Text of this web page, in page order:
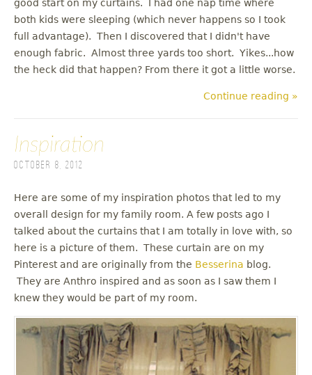
good start on my curtains. I had one nap time where
both kids were sleeping (which never happens so I took
full advantage). Then I discovered that I didn't have
enough fabric. Almost three yards too short. Yikes...how
the heck did that happen? From there it got a little worse.
Continue reading »
Inspiration
October 8, 2012
Here are some of my inspiration photos that led to my
overall design for my family room. A few posts ago I
talked about the curtains that I am totally in love with, so
here is a picture of them. These curtain are on my
Pinterest and are originally from the Besserina blog.
They are Anthro inspired and as soon as I saw them I
knew they would be part of my room.